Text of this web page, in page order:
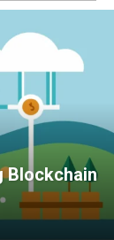
Blockchain